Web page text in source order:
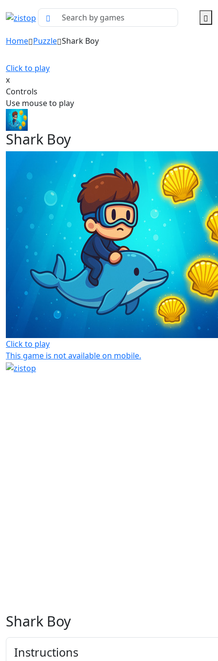
Home Puzzle Shark Boy
Click to play
x
Controls
Use mouse to play
Shark Boy
Click to play
This game is not available on mobile.
Shark Boy
Instructions